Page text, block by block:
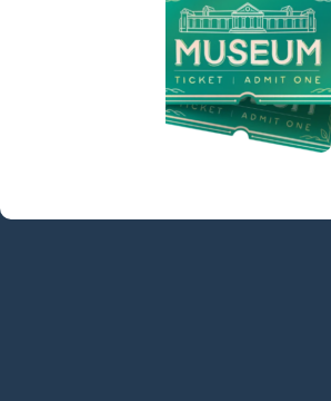
contact@denvillelibrary.org
121 Diamond Spring Road,
Denville, NJ 07834